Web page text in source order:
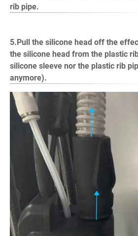
rib pipe.
5.Pull the silicone head off the
the silicone head from the plastic
silicone sleeve nor the plastic rib
anymore).